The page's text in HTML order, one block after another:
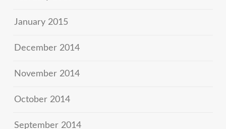
January 2015
December 2014
November 2014
October 2014
September 2014